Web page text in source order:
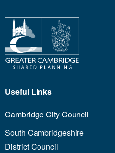
Useful Links
Cambridge City Council
South Cambridgeshire
District Council